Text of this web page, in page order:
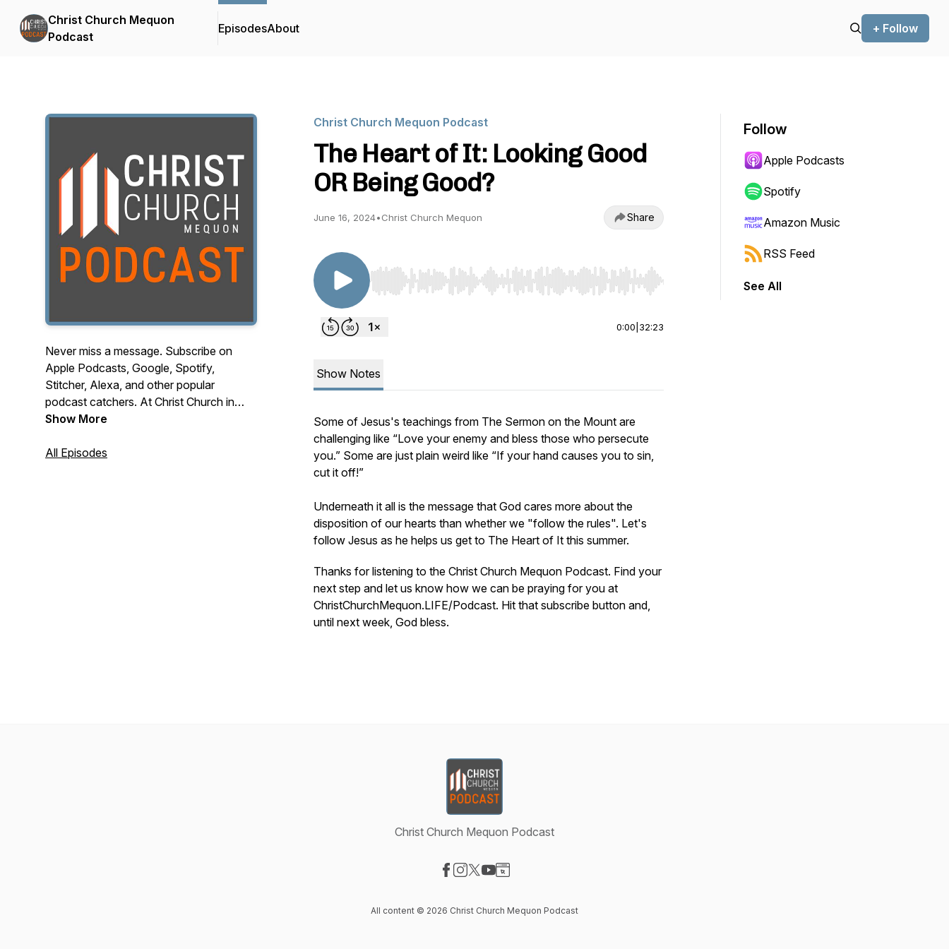
Christ Church Mequon
Podcast
EpisodesAbout + Follow
Never miss a message. Subscribe on
Apple Podcasts, Google, Spotify,
Stitcher, Alexa, and other popular
podcast catchers. At Christ Church in
Mequon Wisconsin, we're lifting lives and
here yet. Stay up to date with Sunday
Show More
All Episodes
Christ Church Mequon Podcast
The Heart of It: Looking Good
OR Being Good?
June 16, 2024•Christ Church Mequon Share
Use Left/Right to seek, Home/End to jump to start or end. Hold shift to jump forward or backward.
0:00 32:23
Show Notes
Some of Jesus's teachings from The Sermon on the Mount are
challenging like “Love your enemy and bless those who persecute
you.” Some are just plain weird like “If your hand causes you to sin,
cut it off!”
Underneath it all is the message that God cares more about the
disposition of our hearts than whether we "follow the rules". Let's
follow Jesus as he helps us get to The Heart of It this summer.
Thanks for listening to the Christ Church Mequon Podcast. Find your
next step and let us know how we can be praying for you at
ChristChurchMequon.LIFE/Podcast. Hit that subscribe button and,
until next week, God bless.
Follow
Apple Podcasts
Spotify
Amazon Music
RSS Feed
See All
Christ Church Mequon Podcast
All content © 2026 Christ Church Mequon Podcast